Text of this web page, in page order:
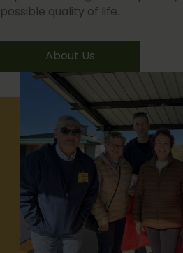
possible quality of life.
About Us